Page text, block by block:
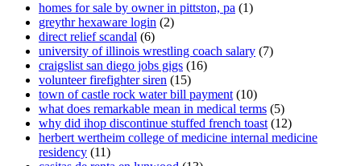
homes for sale by owner in pittston, pa (1)
greythr hexaware login (2)
direct relief scandal (6)
university of illinois wrestling coach salary (7)
craigslist san diego jobs gigs (16)
volunteer firefighter siren (15)
town of castle rock water bill payment (10)
what does remarkable mean in medical terms (5)
why did ihop discontinue stuffed french toast (12)
herbert wertheim college of medicine internal medicine
residency (11)